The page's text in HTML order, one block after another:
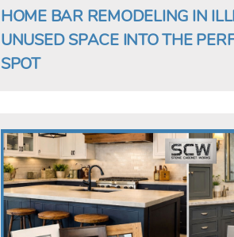
HOME BAR REMODELING IN
UNUSED SPACE INTO THE
SPOT